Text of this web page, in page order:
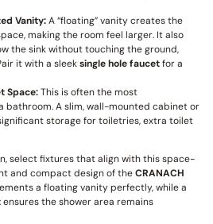
Vanity:A “floating” vanity creates the
making the room feel larger. It also
the sink without touching the ground,
it with a sleeksingle hole faucetfor a
Space:This is often the most
bathroom. A slim, wall-mounted cabinet or
storage for toiletries, extra toilet
select fixtures that align with this space-
and compact design of theCRANACH
a floating vanity perfectly, while a
ensures the shower area remains